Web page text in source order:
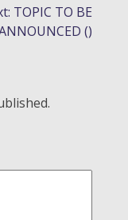
TOPIC TO BE
()